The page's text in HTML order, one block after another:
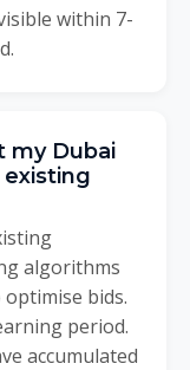
within 7-
my Dubai
algorithms
bids.
period.
accumulated